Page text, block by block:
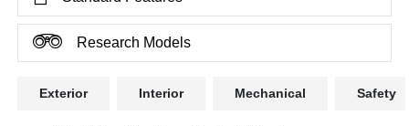
Research Models
Exterior Interior Mechanical Safety